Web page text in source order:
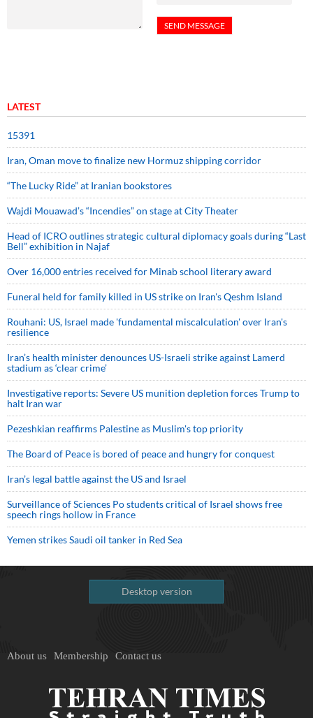
LATEST
15391
Iran, Oman move to finalize new Hormuz shipping corridor
“The Lucky Ride” at Iranian bookstores
Wajdi Mouawad’s “Incendies” on stage at City Theater
Head of ICRO outlines strategic cultural diplomacy goals during “Last
Bell” exhibition in Najaf
Over 16,000 entries received for Minab school literary award
Funeral held for family killed in US strike on Iran's Qeshm Island
Rouhani: US, Israel made 'fundamental miscalculation' over Iran's
resilience
Iran’s health minister denounces US-Israeli strike against Lamerd
stadium as ‘clear crime’
Investigative reports: Severe US munition depletion forces Trump to
halt Iran war
Pezeshkian reaffirms Palestine as Muslim's top priority
The Board of Peace is bored of peace and hungry for conquest
Iran’s legal battle against the US and Israel
Surveillance of Sciences Po students critical of Israel shows free
speech rings hollow in France
Yemen strikes Saudi oil tanker in Red Sea
Desktop version
About us Membership Contact us